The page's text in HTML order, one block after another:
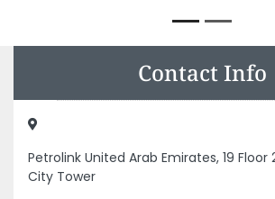
Contact Info
Petrolink United Arab Emirates, 19
City Tower